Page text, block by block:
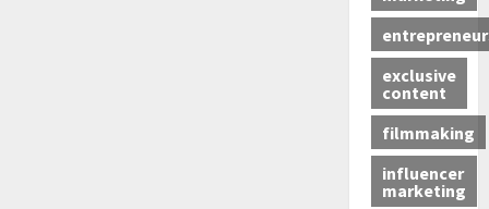
exclusive
content
filmmaking
influencer
marketing